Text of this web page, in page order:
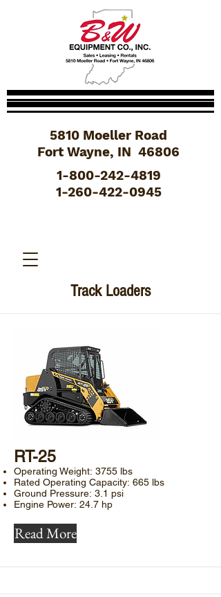
1-800-242-4819
1-260-422-0945
5810 Moeller Road
Fort Wayne, IN 46806
Track Loaders
​RT-25
Operating Weight: 3755 lbs
Rated Operating Capacity: 665 lbs
Ground Pressure: 3.1 psi
Engine Power: 24.7 hp
Read More